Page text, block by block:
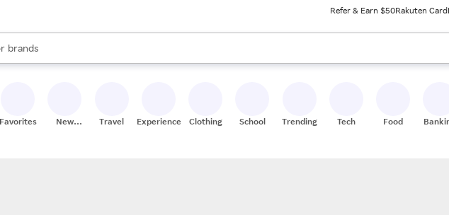
Refer & Earn $50Rakuten Card
stores
brands
groceries
results are available, use the up and down arrow keys to review results. When ready, press enter to
Favorites
New
Travel Experiences Clothing School Trending Tech Food